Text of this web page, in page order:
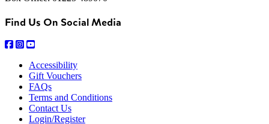
Find Us On Social Media
Accessibility
Gift Vouchers
FAQs
Terms and Conditions
Contact Us
Login/Register